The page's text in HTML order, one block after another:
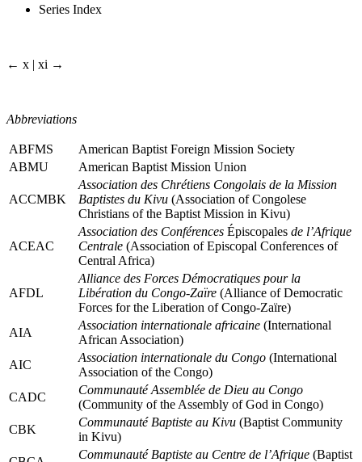
Series Index
← x | xi →
Abbreviations
ABFMS
American Baptist Foreign Mission Society
ABMU
American Baptist Mission Union
ACCMBK
Association des Chrétiens Congolais de la Mission
Baptistes du Kivu (Association of Congolese
Christians of the Baptist Mission in Kivu)
ACEAC
Association des Conférences Épiscopales de l’Afrique
Centrale (Association of Episcopal Conferences of
Central Africa)
AFDL
Alliance des Forces Démocratiques pour la
Libération du Congo-Zaïre (Alliance of Democratic
Forces for the Liberation of Congo-Zaïre)
AIA
Association internationale africaine (International
African Association)
AIC
Association internationale du Congo (International
Association of the Congo)
CADC
Communauté Assemblée de Dieu au Congo
(Community of the Assembly of God in Congo)
CBK
Communauté Baptiste au Kivu (Baptist Community
in Kivu)
Communauté Baptiste au Centre de l’Afrique (Baptist